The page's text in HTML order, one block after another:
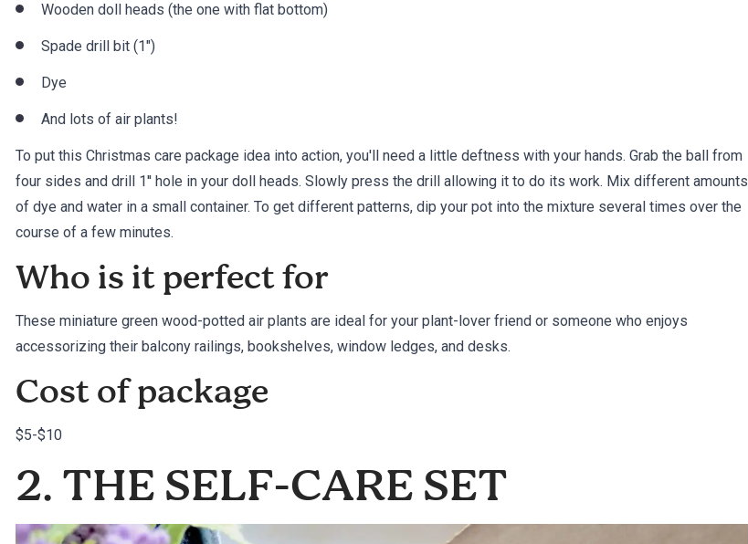
Wooden doll heads (the one with flat bottom)
Spade drill bit (1″)
Dye
And lots of air plants!
To put this Christmas care package idea into action, you'll need a little deftness with your hands. Grab the ball from
four sides and drill 1′′ hole in your doll heads. Slowly press the drill allowing it to do its work. Mix different amounts
of dye and water in a small container. To get different patterns, dip your pot into the mixture several times over the
course of a few minutes.
Who is it perfect for
These miniature green wood-potted air plants are ideal for your plant-lover friend or someone who enjoys
accessorizing their balcony railings, bookshelves, window ledges, and desks.
Cost of package
$5-$10
2. THE SELF-CARE SET